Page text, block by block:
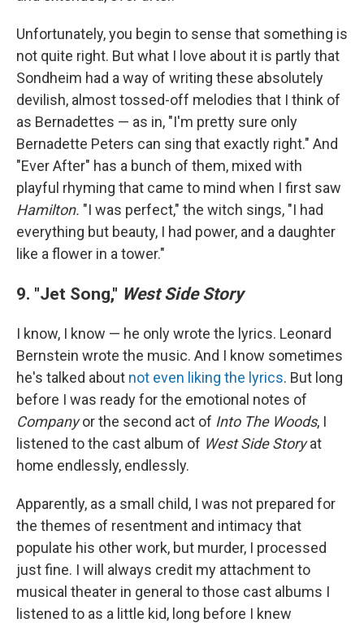
Unfortunately, you begin to sense that something is
not quite right. But what I love about it is partly that
Sondheim had a way of writing these absolutely
devilish, almost tossed-off melodies that I think of
as Bernadettes — as in, "I'm pretty sure only
Bernadette Peters can sing that exactly right." And
"Ever After" has a bunch of them, mixed with
playful rhyming that came to mind when I first saw
Hamilton. "I was perfect," the witch sings, "I had
everything but beauty, I had power, and a daughter
like a flower in a tower."
9. "Jet Song," West Side Story
I know, I know — he only wrote the lyrics. Leonard
Bernstein wrote the music. And I know sometimes
he's talked about not even liking the lyrics. But long
before I was ready for the emotional notes of
Companyor the second act of Into The Woods, I
listened to the cast album of West Side Storyat
home endlessly, endlessly.
Apparently, as a small child, I was not prepared for
the themes of resentment and intimacy that
populate his other work, but murder, I processed
just fine. I will always credit my attachment to
musical theater in general to those cast albums I
listened to as a little kid, long before I knew